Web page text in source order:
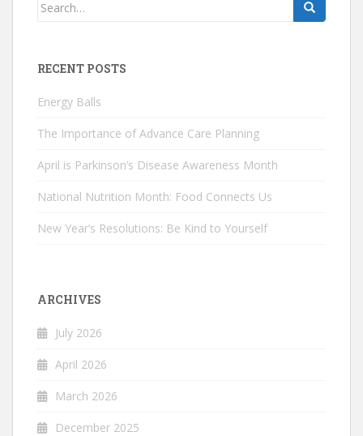
RECENT POSTS
Energy Balls
The Importance of Advance Care Planning
April is Parkinson’s Disease Awareness Month
National Nutrition Month: Food Connects Us
New Year’s Resolutions: Be Kind to Yourself
ARCHIVES
July 2026
April 2026
March 2026
December 2025